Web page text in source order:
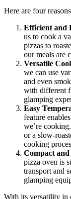
Here are four
Efficient and
us to cook a
pizzas to
our meals are
Versatile
we can use
and even
with different
glamping
Easy
feature
we’re
or a slow-
cooking
Compact
pizza oven is
transport and
glamping
With its versatility in